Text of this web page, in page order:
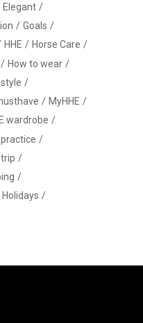
Elegant
Goals
HHE
Horse Care
How to wear
MyHHE
wardrobe
practice